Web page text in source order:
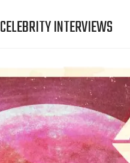
CELEBRITY INTERVIEWS